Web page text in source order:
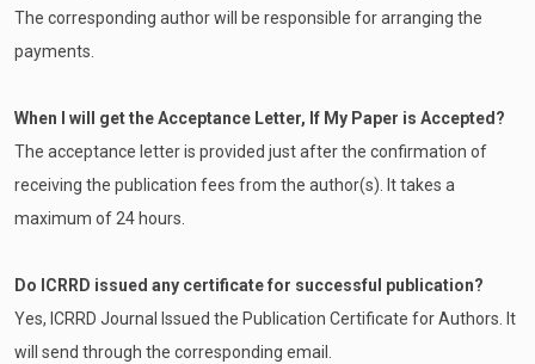
The corresponding author will be responsible for arranging the
payments.
When I will get the Acceptance Letter, If My Paper is Accepted?
The acceptance letter is provided just after the confirmation of
receiving the publication fees from the author(s). It takes a
maximum of 24 hours.
Do ICRRD issued any certificate for successful publication?
Yes, ICRRD Journal Issued the Publication Certificate for Authors. It
will send through the corresponding email.